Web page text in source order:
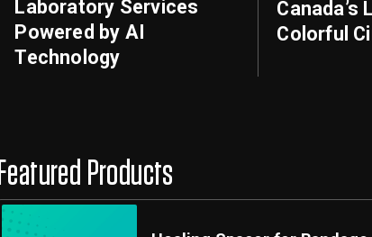
Laboratory Services
Powered by AI
Technology
Canada’s
Colorful
Featured Products